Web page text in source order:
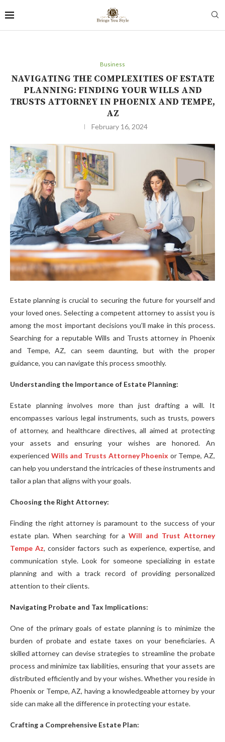
Business
NAVIGATING THE COMPLEXITIES OF ESTATE
PLANNING: FINDING YOUR WILLS AND
TRUSTS ATTORNEY IN PHOENIX AND TEMPE,
AZ
February 16, 2024
Estate planning is crucial to securing the future for yourself and
your loved ones. Selecting a competent attorney to assist you is
among the most important decisions you’ll make in this process.
Searching for a reputable Wills and Trusts attorney in Phoenix
and Tempe, AZ, can seem daunting, but with the proper
guidance, you can navigate this process smoothly.
Understanding the Importance of Estate Planning:
Estate planning involves more than just drafting a will. It
encompasses various legal instruments, such as trusts, powers
of attorney, and healthcare directives, all aimed at protecting
your assets and ensuring your wishes are honored. An
experienced Wills and Trusts Attorney Phoenix or Tempe, AZ,
can help you understand the intricacies of these instruments and
tailor a plan that aligns with your goals.
Choosing the Right Attorney:
Finding the right attorney is paramount to the success of your
estate plan. When searching for aWill and Trust Attorney
Tempe Az, consider factors such as experience, expertise, and
communication style. Look for someone specializing in estate
planning and with a track record of providing personalized
attention to their clients.
Navigating Probate and Tax Implications:
One of the primary goals of estate planning is to minimize the
burden of probate and estate taxes on your beneficiaries. A
skilled attorney can devise strategies to streamline the probate
process and minimize tax liabilities, ensuring that your assets are
distributed efficiently and by your wishes. Whether you reside in
Phoenix or Tempe, AZ, having a knowledgeable attorney by your
side can make all the difference in protecting your estate.
Crafting a Comprehensive Estate Plan: